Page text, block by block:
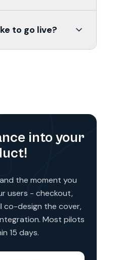
weekly or monthly,
to go live?
into your
the moment you
users - checkout,
co-design the cover,
Most pilots
15 days.